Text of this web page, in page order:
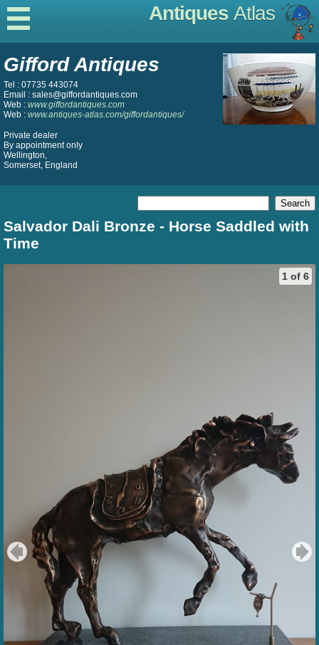
Antiques Atlas
Gifford Antiques
Tel : 07735 443074
Email : sales@giffordantiques.com
Web : www.giffordantiques.com
Web : www.antiques-atlas.com/giffordantiques/
Private dealer
By appointment only
Wellington,
Somerset, England
Salvador Dali Bronze - Horse Saddled with
Time
1 of 6